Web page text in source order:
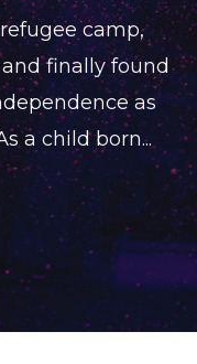
camp,
finally found
as
a child born...